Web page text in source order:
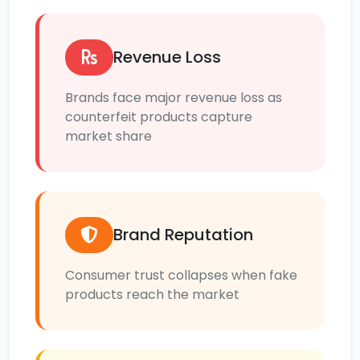
Revenue Loss
Brands face major revenue loss as
counterfeit products capture
market share
Brand Reputation
Consumer trust collapses when fake
products reach the market